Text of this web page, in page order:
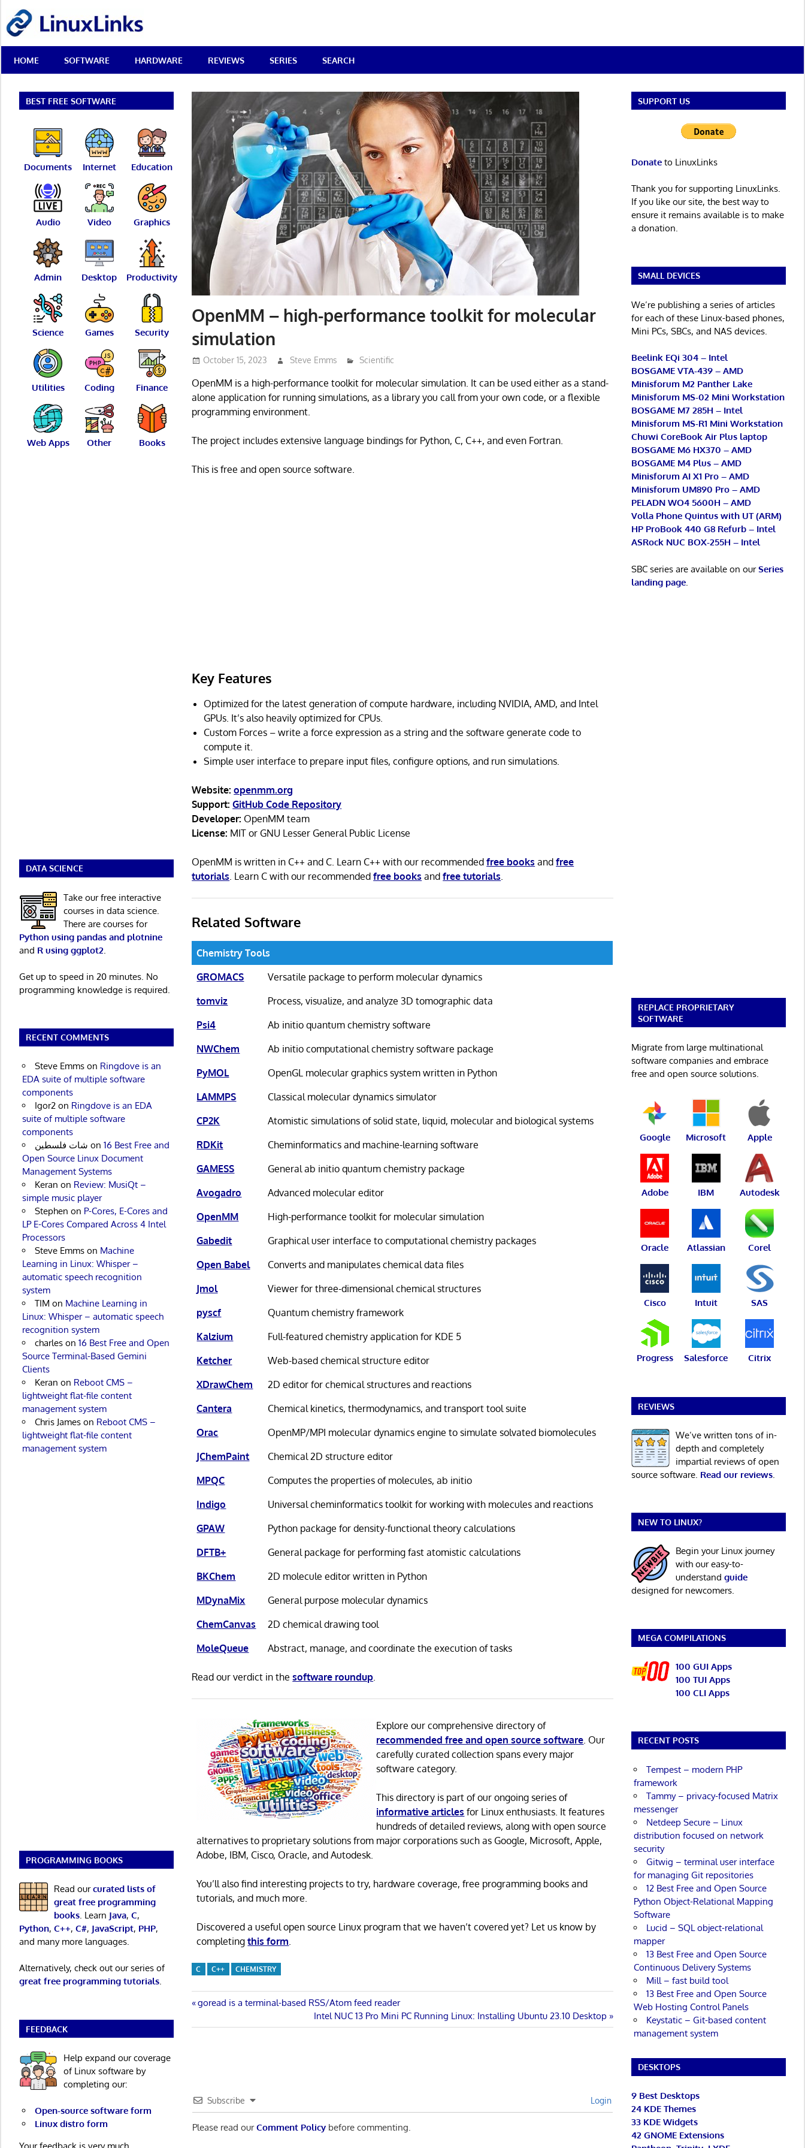
content
Best
Free
Linux
Reviews
HOME SOFTWARE HARDWARE REVIEWS SERIES SEARCH
OpenMM – high-performance toolkit for molecular
simulation
October 15, 2023 Steve Emms Scientific
OpenMM is a high-performance toolkit for molecular simulation. It can be used either as a stand-
alone application for running simulations, as a library you call from your own code, or a flexible
programming environment.
The project includes extensive language bindings for Python, C, C++, and even Fortran.
This is free and open source software.
Key Features
Optimized for the latest generation of compute hardware, including NVIDIA, AMD, and Intel
GPUs. It’s also heavily optimized for CPUs.
Custom Forces – write a force expression as a string and the software generate code to
compute it.
Simple user interface to prepare input files, configure options, and run simulations.
Website: openmm.org
Support: GitHub Code Repository
Developer: OpenMM team
License: MIT or GNU Lesser General Public License
OpenMM is written in C++ and C. Learn C++ with our recommendedfree books andfree
tutorials. Learn C with our recommendedfree books andfree tutorials.
Related Software
Chemistry Tools
GROMACS
Versatile package to perform molecular dynamics
tomviz
Process, visualize, and analyze 3D tomographic data
Psi4
Ab initio quantum chemistry software
NWChem
Ab initio computational chemistry software package
PyMOL
OpenGL molecular graphics system written in Python
LAMMPS
Classical molecular dynamics simulator
CP2K
Atomistic simulations of solid state, liquid, molecular and biological systems
RDKit
Cheminformatics and machine-learning software
GAMESS
General ab initio quantum chemistry package
Avogadro
Advanced molecular editor
OpenMM
High-performance toolkit for molecular simulation
Gabedit
Graphical user interface to computational chemistry packages
Open Babel
Converts and manipulates chemical data files
Jmol
Viewer for three-dimensional chemical structures
pyscf
Quantum chemistry framework
Kalzium
Full-featured chemistry application for KDE 5
Ketcher
Web-based chemical structure editor
XDrawChem
2D editor for chemical structures and reactions
Cantera
Chemical kinetics, thermodynamics, and transport tool suite
Orac
OpenMP/MPI molecular dynamics engine to simulate solvated biomolecules
JChemPaint
Chemical 2D structure editor
MPQC
Computes the properties of molecules, ab initio
Indigo
Universal cheminformatics toolkit for working with molecules and reactions
GPAW
Python package for density-functional theory calculations
DFTB+
General package for performing fast atomistic calculations
BKChem
2D molecule editor written in Python
MDynaMix
General purpose molecular dynamics
ChemCanvas
2D chemical drawing tool
MoleQueue
Abstract, manage, and coordinate the execution of tasks
Read our verdict in thesoftware roundup
Explore our comprehensive directory of
recommended free and open source software . Our
carefully curated collection spans every major
software category.
This directory is part of our ongoing series of
informative articles for Linux enthusiasts. It features
hundreds of detailed reviews, along with open source
alternatives to proprietary solutions from major corporations such as Google, Microsoft, Apple,
Adobe, IBM, Cisco, Oracle, and Autodesk.
You’ll also find interesting projects to try, hardware coverage, free programming books and
tutorials, and much more.
Discovered a useful open source Linux program that we haven’t covered yet? Let us know by
completingthis form
C C++ CHEMISTRY
Post
navigation
Previous
goread is a terminal-based RSS/Atom feed reader
Next
Post:
Intel NUC 13 Pro Mini PC Running Linux: Installing Ubuntu 23.10 Desktop
Subscribe Login
Please read ourComment Policy before commenting.
BEST FREE SOFTWARE
Documents Internet Education
Audio Video Graphics
Admin Desktop Productivity
Science Games Security
Utilities Coding Finance
Web Apps Other Books
DATA SCIENCE
Take our free interactive
courses in data science.
There are courses for
Python using pandas and plotnine
and R using ggplot2
Get up to speed in 20 minutes. No
programming knowledge is required.
RECENT COMMENTS
Steve Emmson Ringdove is an
EDA suite of multiple software
components
Igor2on Ringdove is an EDA
suite of multiple software
components
شات فلسطين on 16 Best Free and
Open Source Linux Document
Management Systems
Keran on Review: MusiQt –
simple music player
Stephen on P-Cores, E-Cores and
LP E-Cores Compared Across 4 Intel
Processors
Steve Emmson Machine
Learning in Linux: Whisper –
automatic speech recognition
system
TIM on Machine Learning in
Linux: Whisper – automatic speech
recognition system
charleson 16 Best Free and Open
Source Terminal-Based Gemini
Clients
Keran on Reboot CMS –
lightweight flat-file content
management system
Chris Jameson Reboot CMS –
lightweight flat-file content
management system
PROGRAMMING BOOKS
Read ourcurated lists of
great free programming
books. Learn Java, C,
Python, C++, C#, JavaScript, PHP,
and many more languages.
Alternatively, check out our series of
great free programming tutorials.
FEEDBACK
Help expand our coverage
of Linux software by
completing our:
Open-source software form
Linux distro form
SUPPORT US
Donateto LinuxLinks
Thank you for supporting LinuxLinks.
If you like our site, the best way to
ensure it remains available is to make
a donation.
SMALL DEVICES
We’re publishing a series of articles
for each of these Linux-based phones,
Mini PCs, SBCs, and NAS devices.
Beelink EQi 304 – Intel
BOSGAME VTA-439 – AMD
Minisforum M2 Panther Lake
Minisforum MS-02 Mini Workstation
BOSGAME M7 285H – Intel
Minisforum MS-R1 Mini Workstation
Chuwi CoreBook Air Plus laptop
BOSGAME M6 HX370 – AMD
BOSGAME M4 Plus – AMD
Minisforum AI X1 Pro – AMD
Minisforum UM890 Pro – AMD
PELADN WO4 5600H – AMD
Volla Phone Quintus with UT (ARM)
HP ProBook 440 G8 Refurb – Intel
ASRock NUC BOX-255H – Intel
SBC series are available on ourSeries
landing page.
REPLACE PROPRIETARY
SOFTWARE
Migrate from large multinational
software companies and embrace
free and open source solutions.
Google Microsoft Apple
Adobe IBM Autodesk
Oracle Atlassian Corel
Cisco Intuit SAS
Progress Salesforce Citrix
REVIEWS
We’ve written tons of in-
depth and completely
impartial reviews of open
source software. Read our reviews.
NEW TO LINUX?
Begin your Linux journey
with our easy-to-
understand guide
designed for newcomers.
MEGA COMPILATIONS
100 GUI Apps
100 TUI Apps
100 CLI Apps
RECENT POSTS
Tempest – modern PHP
framework
Tammy – privacy-focused Matrix
messenger
Netdeep Secure – Linux
distribution focused on network
security
Gitwig – terminal user interface
for managing Git repositories
12 Best Free and Open Source
Python Object-Relational Mapping
Software
Lucid – SQL object-relational
mapper
13 Best Free and Open Source
Continuous Delivery Systems
Mill – fast build tool
13 Best Free and Open Source
Web Hosting Control Panels
Keystatic – Git-based content
management system
DESKTOPS
9 Best Desktops
24 KDE Themes
33 KDE Widgets
42 GNOME Extensions